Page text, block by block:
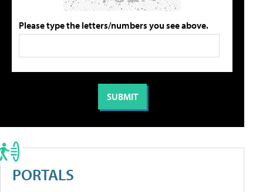
Please type the letters/numbers you see above.
PORTALS